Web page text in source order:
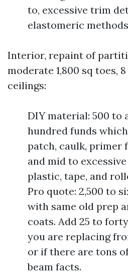
to, excessive trim
elastomeric
Interior, repaint of
moderate 1,800 sq toes,
ceilings:
DIY material: 500 to
hundred funds
patch, caulk, primer
and mid to
plastic, tape, and
Pro quote: 2,500 to
with same old prep
coats. Add 25 to
you are replacing
or if there are tons
beam facts.